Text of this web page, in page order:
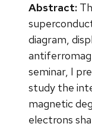
Abstract:
diagram,
seminar, I
study the
magnetic
electrons